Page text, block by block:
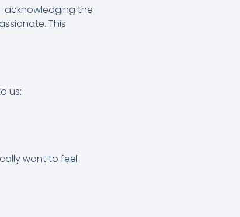
the
This
us:
want to feel